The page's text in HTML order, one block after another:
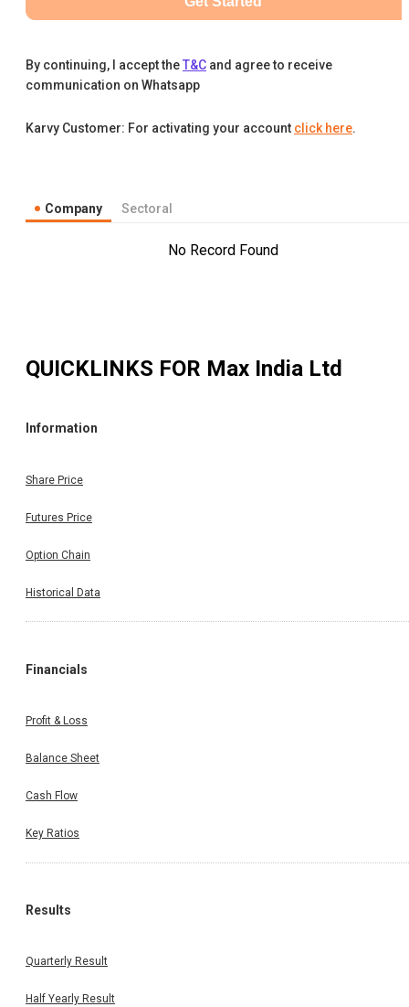
By continuing, I accept theT&C and agree to receive
communication on Whatsapp
Karvy Customer: For activating your account click here.
Company Sectoral
No Record Found
QUICKLINKS FOR Max India Ltd
Information
Share Price
Futures Price
Option Chain
Historical Data
Financials
Profit & Loss
Balance Sheet
Cash Flow
Key Ratios
Results
Quarterly Result
Half Yearly Result